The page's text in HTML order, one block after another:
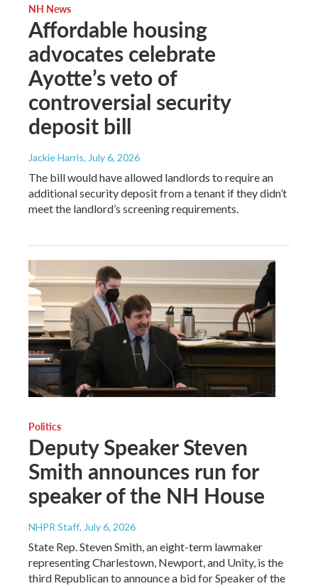
NH News
Affordable housing
advocates celebrate
Ayotte’s veto of
controversial security
deposit bill
Jackie Harris, July 6, 2026
The bill would have allowed landlords to require an
additional security deposit from a tenant if they didn’t
meet the landlord’s screening requirements.
Politics
Deputy Speaker Steven
Smith announces run for
speaker of the NH House
NHPR Staff, July 6, 2026
State Rep. Steven Smith, an eight-term lawmaker
representing Charlestown, Newport, and Unity, is the
third Republican to announce a bid for Speaker of the